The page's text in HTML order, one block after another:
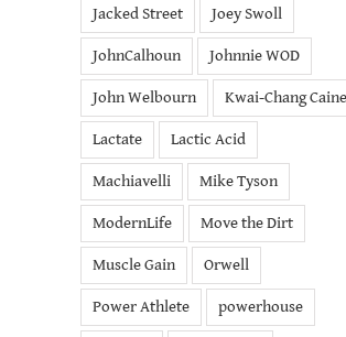
Jacked Street Joey Swoll
JohnCalhoun Johnnie WOD
John Welbourn Kwai-Chang Caine
Lactate Lactic Acid
Machiavelli Mike Tyson
ModernLife Move the Dirt
Muscle Gain Orwell
Power Athlete powerhouse